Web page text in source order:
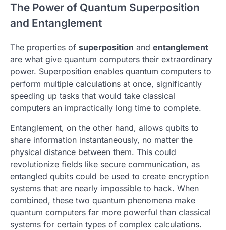
The Power of Quantum Superposition
and Entanglement
The properties of superposition and entanglement
are what give quantum computers their extraordinary
power. Superposition enables quantum computers to
perform multiple calculations at once, significantly
speeding up tasks that would take classical
computers an impractically long time to complete.
Entanglement, on the other hand, allows qubits to
share information instantaneously, no matter the
physical distance between them. This could
revolutionize fields like secure communication, as
entangled qubits could be used to create encryption
systems that are nearly impossible to hack. When
combined, these two quantum phenomena make
quantum computers far more powerful than classical
systems for certain types of complex calculations.